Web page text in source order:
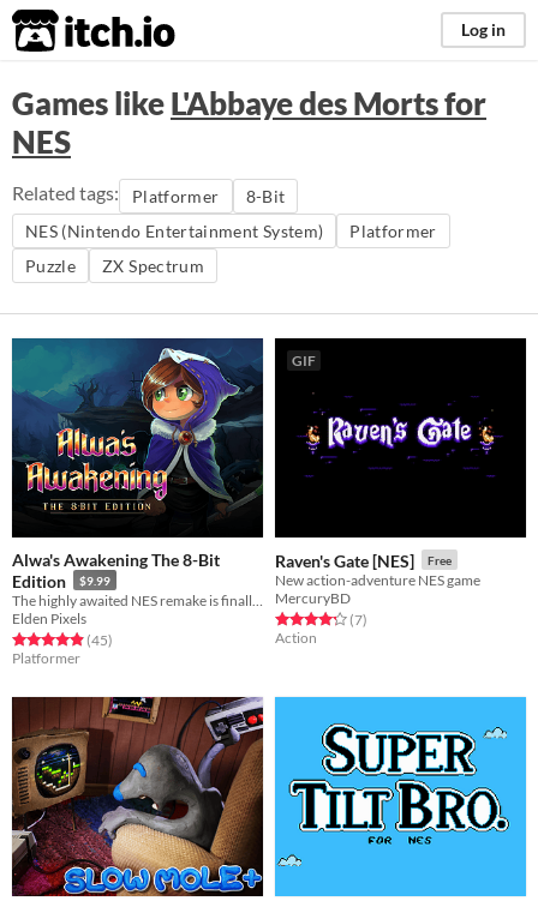
itch.io Log in
Games likeL'Abbaye des Morts for
NES
Related tags: Platformer
8-Bit
NES (Nintendo Entertainment System)
Platformer
Puzzle
ZX Spectrum
Alwa's Awakening The 8-Bit
Edition
$9.99
Elden Pixels
Rated 4.9 out of 5 stars
(45total ratings
)
Platformer
GIF
Raven's Gate [NES] Free
New action-adventure NES game
MercuryBD
Rated 4.3 out of 5 stars
(7total ratings
)
Action